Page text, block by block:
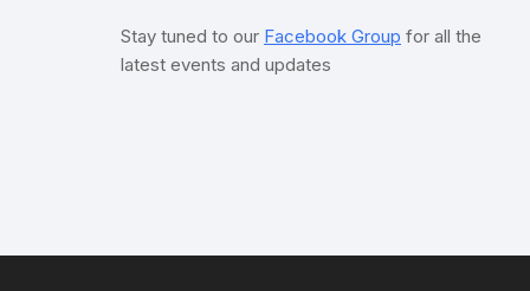
Stay tuned to our Facebook Group for all the
latest events and updates